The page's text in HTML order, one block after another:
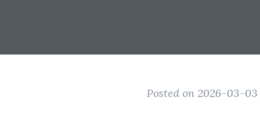
Posted on 2026-03-03